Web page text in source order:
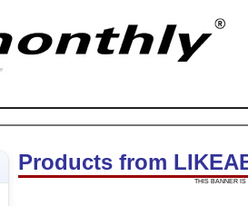
Products from
THIS BANNER IS